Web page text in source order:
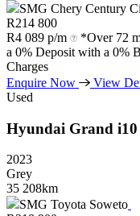
SMG Chery Century
R214 800
R4 089 p/m
*Over 72
a 0% Deposit with a 0%
Charges
Enquire Now
View
Used
Hyundai Grand i10
2023
Grey
35 208km
SMG Toyota Soweto